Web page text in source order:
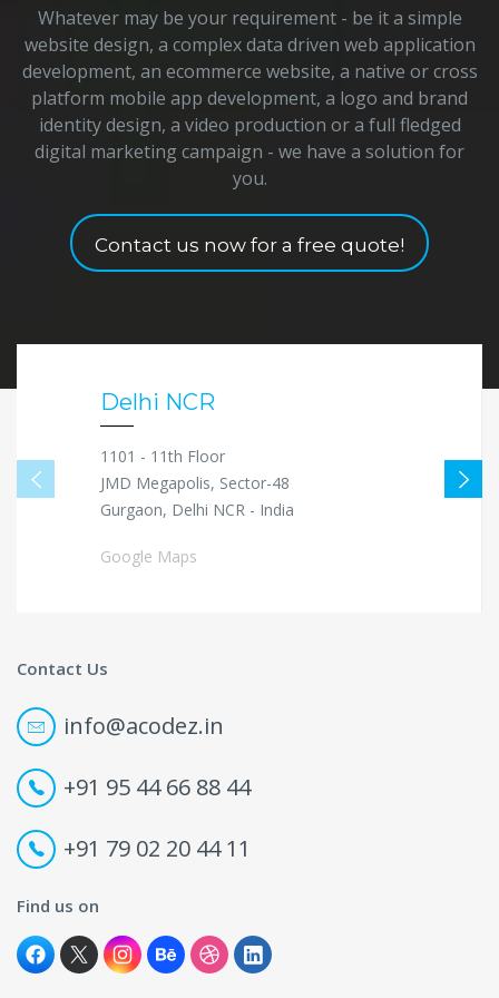
Whatever may be your requirement - be it a simple
website design, a complex data driven web application
development, an ecommerce website, a native or cross
platform mobile app development, a logo and brand
identity design, a video production or a full fledged
digital marketing campaign - we have a solution for
you.
Contact us now for a free quote!
Delhi NCR
1101 - 11th Floor
JMD Megapolis, Sector-48
Gurgaon, Delhi NCR - India
Google Maps
Contact Us
info@acodez.in
+91 95 44 66 88 44
+91 79 02 20 44 11
Find us on